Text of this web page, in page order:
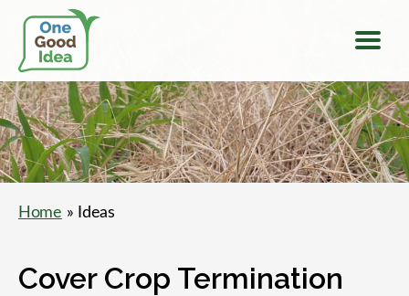
One
Good
Idea
Home » Ideas
Cover Crop Termination